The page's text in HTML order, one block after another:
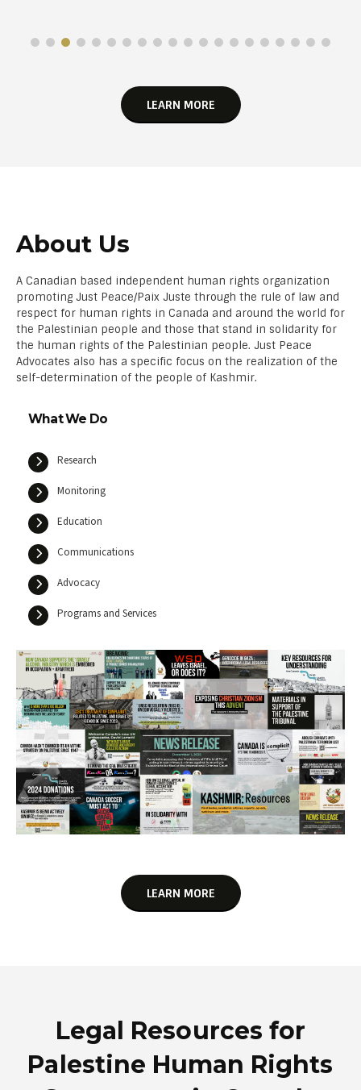
LEARN MORE
About Us
A Canadian based independent human rights organization
promoting Just Peace/Paix Juste through the rule of law and
respect for human rights in Canada and around the world for
the Palestinian people and those that stand in solidarity for
the human rights of the Palestinian people. Just Peace
Advocates also has a specific focus on the realization of the
self-determination of the people of Kashmir.
What We Do
Research
Monitoring
Education
Communications
Advocacy
Programs and Services
LEARN MORE
Legal Resources for
Palestine Human Rights